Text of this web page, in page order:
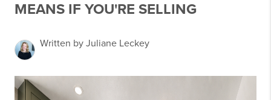
MEANS IF YOU'RE SELLING
Written by Juliane Leckey